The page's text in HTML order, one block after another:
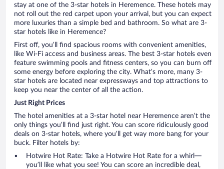
stay at one of the 3-star hotels in Heremence. These hotels may
not roll out the red carpet upon your arrival, but you can expect
more luxuries than a simple bed and bathroom. So what are 3-
star hotels like in Heremence?
First off, you’ll find spacious rooms with convenient amenities,
like Wi-Fi access and business areas. The best 3-star hotels even
feature swimming pools and fitness centers, so you can burn off
some energy before exploring the city. What’s more, many 3-
star hotels are located near expressways and top attractions to
keep you near the center of all the action.
Just Right Prices
The hotel amenities at a 3-star hotel near Heremence aren’t the
only things you’ll find just right. You can score ridiculously good
deals on 3-star hotels, where you’ll get way more bang for your
buck. Filter hotels by:
Hotwire Hot Rate: Take a Hotwire Hot Rate for a whirl—
you’ll like what you see! You can score an incredible deal,